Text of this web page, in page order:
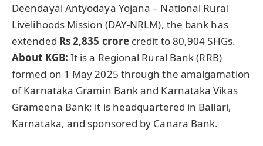
Deendayal Antyodaya Yojana – National Rural
Livelihoods Mission (DAY-NRLM), the bank has
extended Rs 2,835 crore credit to 80,904 SHGs.
About KGB: It is a Regional Rural Bank (RRB)
formed on 1 May 2025 through the amalgamation
of Karnataka Gramin Bank and Karnataka Vikas
Grameena Bank; it is headquartered in Ballari,
Karnataka, and sponsored by Canara Bank.